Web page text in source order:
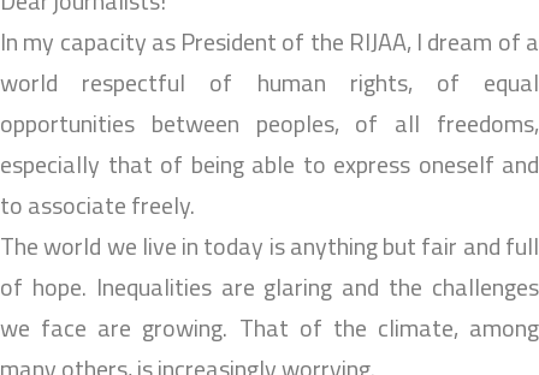
In my capacity as President of the RIJAA, I dream of a
world respectful of human rights, of equal
opportunities between peoples, of all freedoms,
especially that of being able to express oneself and
to associate freely.
The world we live in today is anything but fair and full
of hope. Inequalities are glaring and the challenges
we face are growing. That of the climate, among